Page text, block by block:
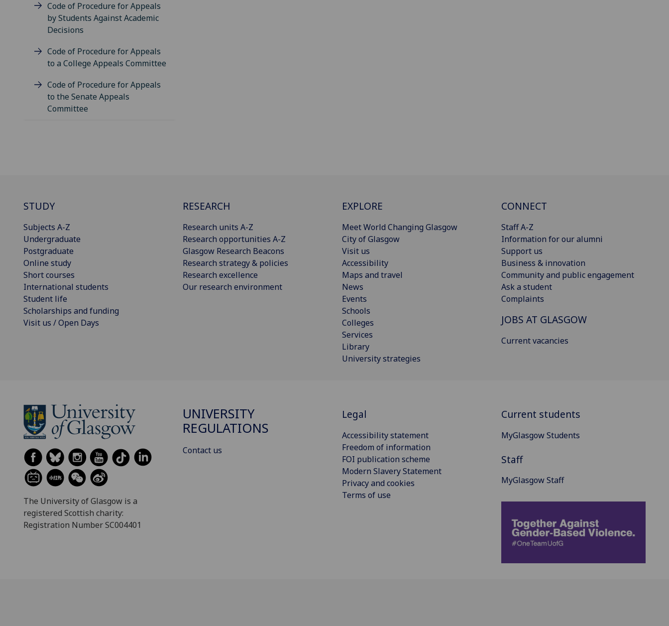
Code of Procedure for Appeals
by Students Against Academic
Decisions
Code of Procedure for Appeals
to a College Appeals Committee
Code of Procedure for Appeals
to the Senate Appeals
Committee
STUDY
Subjects A-Z
Undergraduate
Postgraduate
Online study
Short courses
International students
Student life
Scholarships and funding
Visit us / Open Days
RESEARCH
Research units A-Z
Research opportunities A-Z
Glasgow Research Beacons
Research strategy & policies
Research excellence
Our research environment
EXPLORE
Meet World Changing Glasgow
City of Glasgow
Visit us
Accessibility
Maps and travel
News
Events
Schools
Colleges
Services
Library
University strategies
CONNECT
Staff A-Z
Information for our alumni
Support us
Business & innovation
Community and public engagement
Ask a student
Complaints
JOBS AT GLASGOW
Current vacancies
The University of Glasgow is a
registered Scottish charity:
Registration Number SC004401
UNIVERSITY
REGULATIONS
Contact us
Legal
Accessibility statement
Freedom of information
FOI publication scheme
Modern Slavery Statement
Privacy and cookies
Terms of use
Current students
MyGlasgow Students
Staff
MyGlasgow Staff